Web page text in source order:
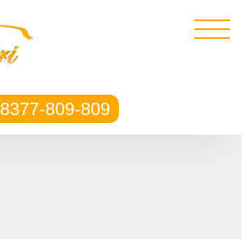
8377-809-809